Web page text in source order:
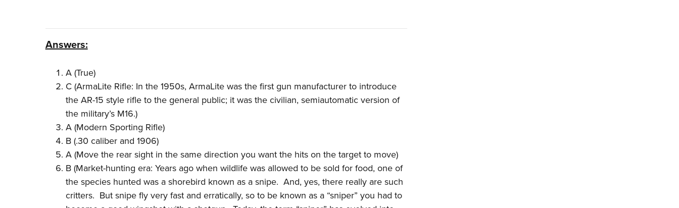
Answers:
A (True)
C (ArmaLite Rifle: In the 1950s, ArmaLite was the first gun manufacturer to introduce
the AR-15 style rifle to the general public; it was the civilian, semiautomatic version of
the military’s M16.)
A (Modern Sporting Rifle)
B (.30 caliber and 1906)
A (Move the rear sight in the same direction you want the hits on the target to move)
B (Market-hunting era: Years ago when wildlife was allowed to be sold for food, one of
the species hunted was a shorebird known as a snipe. And, yes, there really are such
critters. But snipe fly very fast and erratically, so to be known as a “sniper” you had to